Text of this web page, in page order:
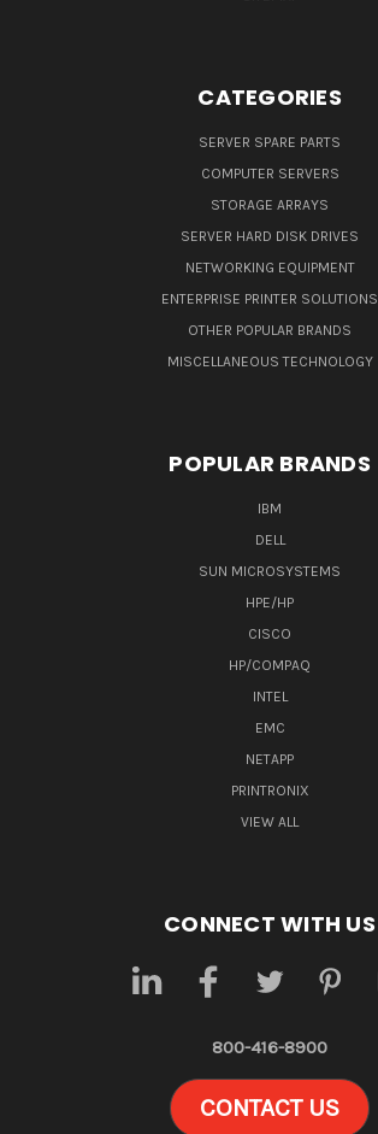
CATEGORIES
SERVER SPARE PARTS
COMPUTER SERVERS
STORAGE ARRAYS
SERVER HARD DISK DRIVES
NETWORKING EQUIPMENT
ENTERPRISE PRINTER SOLUTIONS
OTHER POPULAR BRANDS
MISCELLANEOUS TECHNOLOGY
POPULAR BRANDS
IBM
DELL
SUN MICROSYSTEMS
HPE/HP
CISCO
HP/COMPAQ
INTEL
EMC
NETAPP
PRINTRONIX
VIEW ALL
CONNECT WITH US
800-416-8900
CONTACT US